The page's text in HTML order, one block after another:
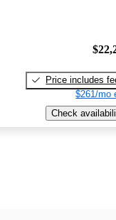
Price includes
$261/mo
Check